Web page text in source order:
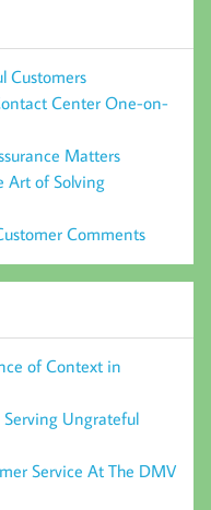
Customers
Center One-on-
Matters
Art of Solving
Comments
of Context in
Serving Ungrateful
Service At The DMV